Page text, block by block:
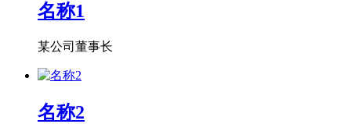
名称1
某公司董事长
名称2